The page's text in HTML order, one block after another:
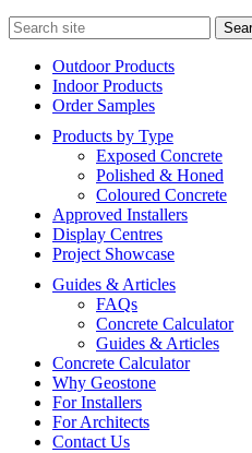
Search
for:
Outdoor Products
Indoor Products
Order Samples
Products by Type
Exposed Concrete
Polished & Honed
Coloured Concrete
Approved Installers
Display Centres
Project Showcase
Guides & Articles
FAQs
Concrete Calculator
Guides & Articles
Concrete Calculator
Why Geostone
For Installers
For Architects
Contact Us